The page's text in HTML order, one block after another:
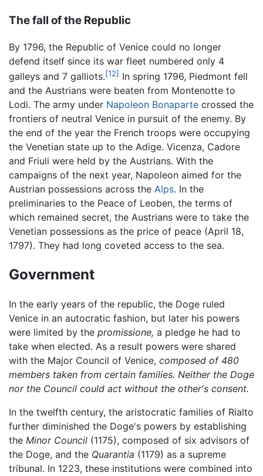
The fall of the Republic
By 1796, the Republic of Venice could no longer
defend itself since its war fleet numbered only 4
galleys and 7 galliots.[12] In spring 1796, Piedmont fell
and the Austrians were beaten from Montenotte to
Lodi. The army under Napoleon Bonaparte crossed the
frontiers of neutral Venice in pursuit of the enemy. By
the end of the year the French troops were occupying
the Venetian state up to the Adige. Vicenza, Cadore
and Friuli were held by the Austrians. With the
campaigns of the next year, Napoleon aimed for the
Austrian possessions across the Alps. In the
preliminaries to the Peace of Leoben, the terms of
which remained secret, the Austrians were to take the
Venetian possessions as the price of peace (April 18,
1797). They had long coveted access to the sea.
Government
In the early years of the republic, the Doge ruled
Venice in an autocratic fashion, but later his powers
were limited by the promissione, a pledge he had to
take when elected. As a result powers were shared
with the Major Council of Venice, composed of 480
members taken from certain families. Neither the Doge
nor the Council could act without the other's consent.
In the twelfth century, the aristocratic families of Rialto
further diminished the Doge's powers by establishing
the Minor Council (1175), composed of six advisors of
the Doge, and the Quarantia (1179) as a supreme
tribunal. In 1223, these institutions were combined into